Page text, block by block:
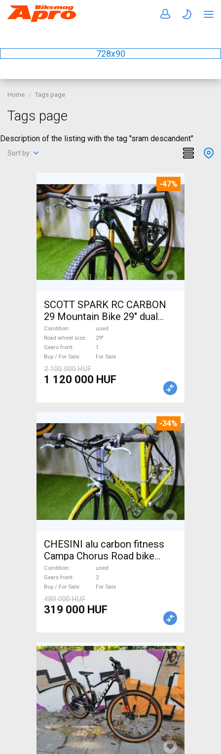
728x90
Home Tags page
Tags page
Description of the listing with the tag "sram descandent"
Sort by:
-47%
SCOTT SPARK RC CARBON
29 Mountain Bike 29" dual
suspension used For Sale
Condition
used
Road wheel size
29"
Gears front
1
Buy / For Sale
For Sale
2 100 000 HUF
1 120 000 HUF
-34%
CHESINI alu carbon fitness
Campa Chorus Road bike
used For Sale
Condition
used
Gears front
2
Buy / For Sale
For Sale
480 000 HUF
319 000 HUF